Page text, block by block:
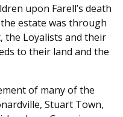
upon Farell’s death
estate was through
the Loyalists and their
to their land and the
of many of the
Stuart Town,